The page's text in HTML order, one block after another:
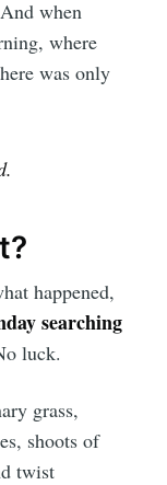
when
where
was only
happened,
searching
luck.
grass,
shoots of
twist